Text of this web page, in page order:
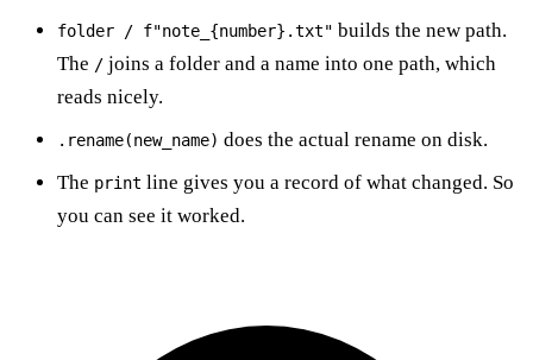
folder / f"note_{number}.txt" builds the new path.
The / joins a folder and a name into one path, which
reads nicely.
.rename(new_name) does the actual rename on disk.
The print line gives you a record of what changed. So
you can see it worked.